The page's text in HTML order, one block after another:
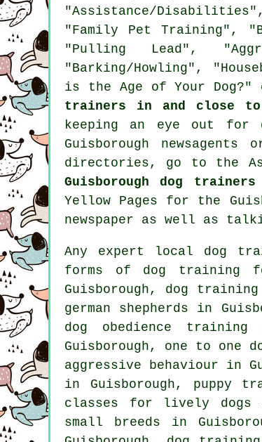
"Assistance/
"Family Pet Training",
"Pulling Lead",
"Barking/Howling",
is the Age of Your
trainers in and close to
keeping an eye out for
Guisborough
directories, go to the
Guisborough dog trainers
Yellow Pages for the
newspaper as well as
Any expert local dog
forms of dog training
Guisborough, dog
german shepherds in
dog obedience training
Guisborough, one to one
aggressive behaviour in
in Guisborough, puppy
classes for lively dogs
small breeds in